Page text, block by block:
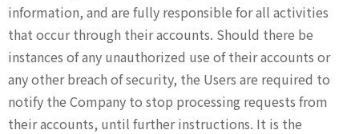
information, and are fully responsible for all activities
that occur through their accounts. Should there be
instances of any unauthorized use of their accounts or
any other breach of security, the Users are required to
notify the Company to stop processing requests from
their accounts, until further instructions. It is the